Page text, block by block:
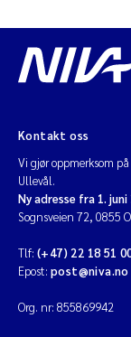
Kontakt oss
Vi gjør oppmerksom
Ullevål.
Ny adresse fra 1. juni
Sognsveien 72, 0855
Tlf: (+47) 22 18 51
Epost: post@niva.no
Org. nr: 855869942